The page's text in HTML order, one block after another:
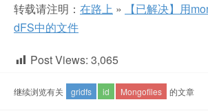
转载请注明： 在路上 »
【已解决】用
dFS中的文件
Post Views: 3,065
继续浏览有关 gridfs id Mongofiles 的文章